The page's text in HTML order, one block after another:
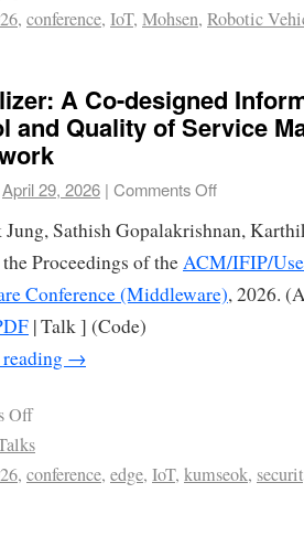
, conference, IoT, Mohsen, Robotic
A Co-designed
and Quality of Service
April 29, 2026 | Comments Off
Sathish Gopalakrishnan,
Proceedings of theACM/IFIP/
Conference (Middleware), 2026.
| Talk ] (Code)
→
Off
, conference, edge, IoT, kumseok,